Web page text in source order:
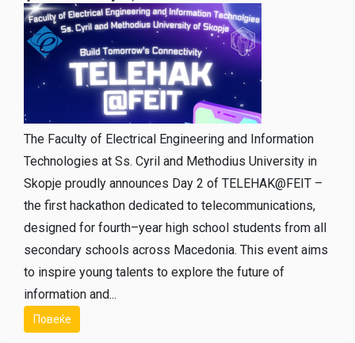
The Faculty of Electrical Engineering and Information
Technologies at Ss. Cyril and Methodius University in
Skopje proudly announces Day 2 of TELEHAK@FEIT –
the first hackathon dedicated to telecommunications,
designed for fourth–year high school students from all
secondary schools across Macedonia. This event aims
to inspire young talents to explore the future of
information and...
Повеќе